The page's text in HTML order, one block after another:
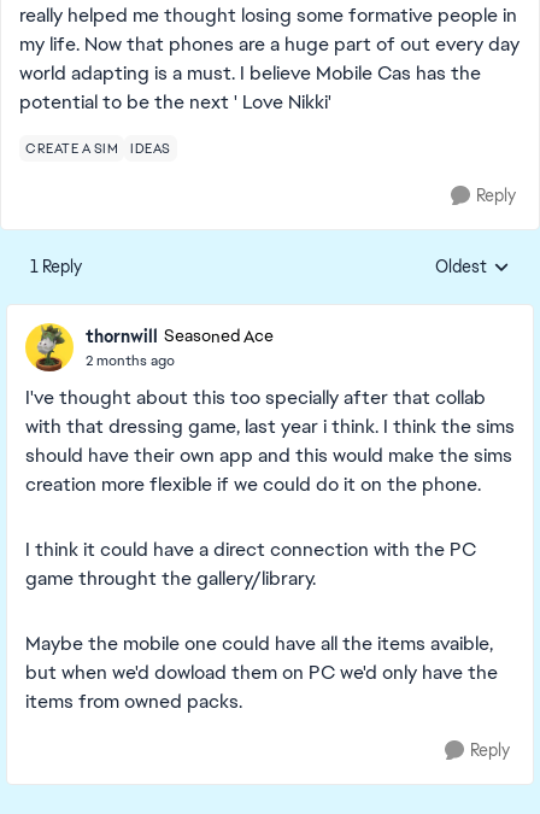
really helped me thought losing some formative people in
my life. Now that phones are a huge part of out every day
world adapting is a must. I believe Mobile Cas has the
potential to be the next ' Love Nikki'
CREATE A SIM IDEAS
Reply
1 Reply Replies
Oldest
thornwill Seasoned Ace
2 months ago
I've thought about this too specially after that collab
with that dressing game, last year i think. I think the sims
should have their own app and this would make the sims
creation more flexible if we could do it on the phone.
I think it could have a direct connection with the PC
game throught the gallery/library.
Maybe the mobile one could have all the items avaible,
but when we'd dowload them on PC we'd only have the
items from owned packs.
Reply